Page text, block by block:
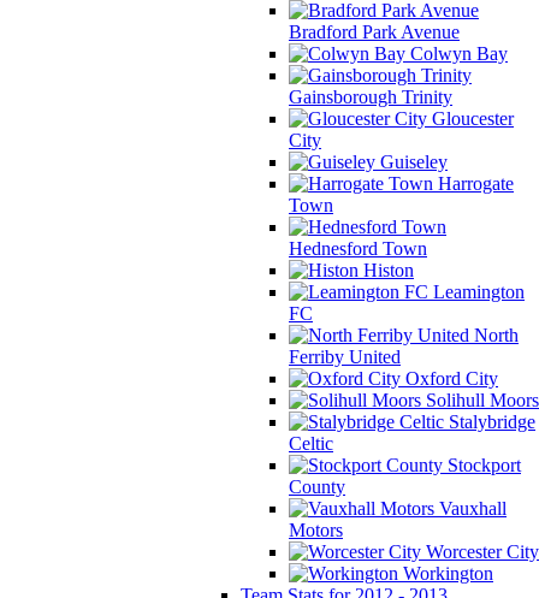
Bradford Park Avenue
Colwyn Bay
Gainsborough Trinity
Gloucester
City
Guiseley
Harrogate
Town
Hednesford Town
Histon
Leamington
FC
North
Ferriby United
Oxford City
Solihull Moors
Stalybridge
Celtic
Stockport
County
Vauxhall
Motors
Worcester City
Workington